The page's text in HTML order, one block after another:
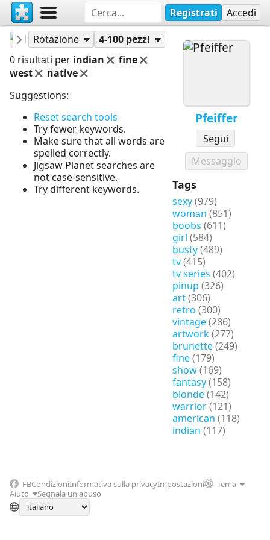
Registrati Accedi
Pfeiffer
Segui
Messaggio
Tags
sexy(979)
woman (851)
boobs (611)
girl (584)
busty(489)
tv(415)
tv series (402)
pinup (326)
art(306)
retro (300)
vintage(286)
artwork(277)
brunette(249)
fine(179)
show(169)
fantasy(158)
blonde(142)
warrior(121)
american (118)
indian (117)
Pfeiffer
Puzzle
Rotazione
4-100 pezzi
0 risultati per indian
fine
west
native
Suggestions:
Reset search tools
Try fewer keywords.
Make sure that all words are
spelled correctly.
Jigsaw Planet searches are
not case-sensitive.
Try different keywords.
FBCondizioniInformativa sulla privacyImpostazioni
Tema
Aiuto
Segnala un abuso